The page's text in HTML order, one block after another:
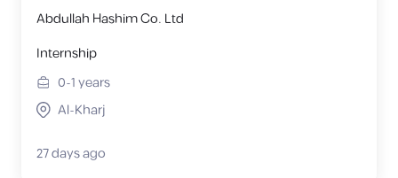
Abdullah Hashim Co. Ltd
Internship
0-1years
Al-Kharj
27 days ago